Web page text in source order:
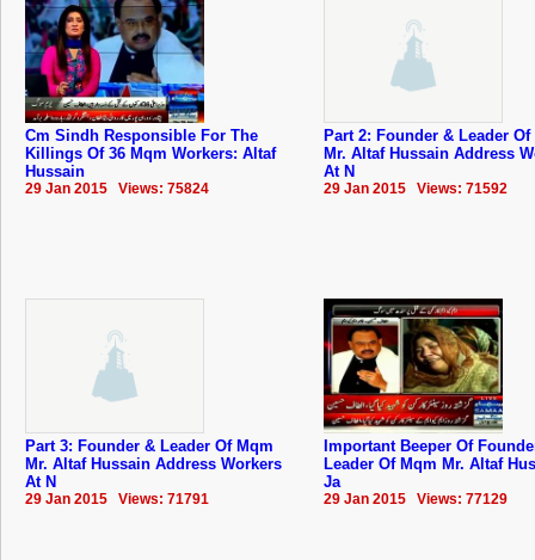
Cm Sindh Responsible For The
Killings Of 36 Mqm Workers: Altaf
Hussain
29 Jan 2015 Views: 75824
Part 2: Founder & Leader Of
Mr. Altaf Hussain Address
At N
29 Jan 2015 Views: 71592
Part 3: Founder & Leader Of Mqm
Mr. Altaf Hussain Address Workers
At N
29 Jan 2015 Views: 71791
Important Beeper Of
Leader Of Mqm Mr. Altaf
Ja
29 Jan 2015 Views: 77129